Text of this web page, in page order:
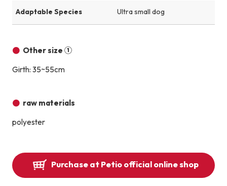
Adaptable Species Ultra small dog
Other size ①
Girth: 35~55cm
raw materials
polyester
Purchase at Petio official online shop